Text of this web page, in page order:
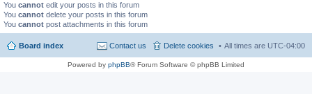
You cannot edit your posts in this forum
You cannot delete your posts in this forum
You cannot post attachments in this forum
Board index All times are UTC-04:00
Delete cookies
Contact us
Powered by phpBB® Forum Software © phpBB Limited